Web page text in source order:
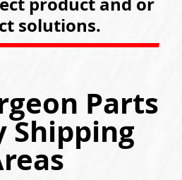
solutions.
Parts
Shipping